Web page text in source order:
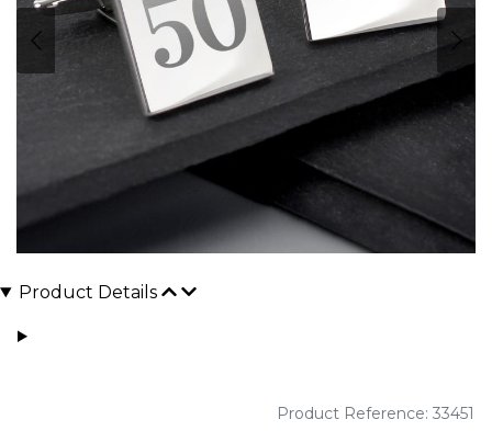
Product Details
Product Reference: 33451